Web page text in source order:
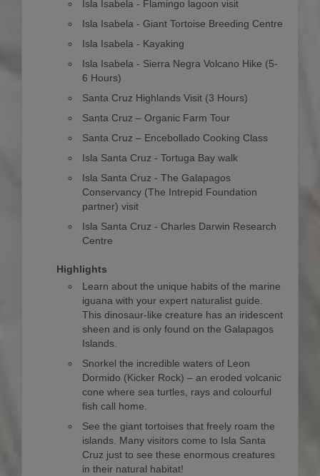
Isla Isabela - Flamingo lagoon visit
Isla Isabela - Giant Tortoise Breeding Centre
Isla Isabela - Kayaking
Isla Isabela - Sierra Negra Volcano Hike (5-
6 Hours)
Santa Cruz Highlands Visit (3 Hours)
Santa Cruz – Organic Farm Tour
Santa Cruz – Encebollado Cooking Class
Isla Santa Cruz - Tortuga Bay walk
Isla Santa Cruz - The Galapagos
Conservancy (The Intrepid Foundation
partner) visit
Isla Santa Cruz - Charles Darwin Research
Centre
Highlights
Learn about the unique habits of the marine
iguana with your expert naturalist guide.
This dinosaur-like creature has an iridescent
sheen and is only found on the Galapagos
Islands.
Snorkel the incredible waters of Leon
Dormido (Kicker Rock) – an eroded volcanic
cone where sea turtles, rays and colourful
fish call home.
See the giant tortoises that freely roam the
islands. Many visitors come to Isla Santa
Cruz just to see these enormous creatures
in their natural habitat!